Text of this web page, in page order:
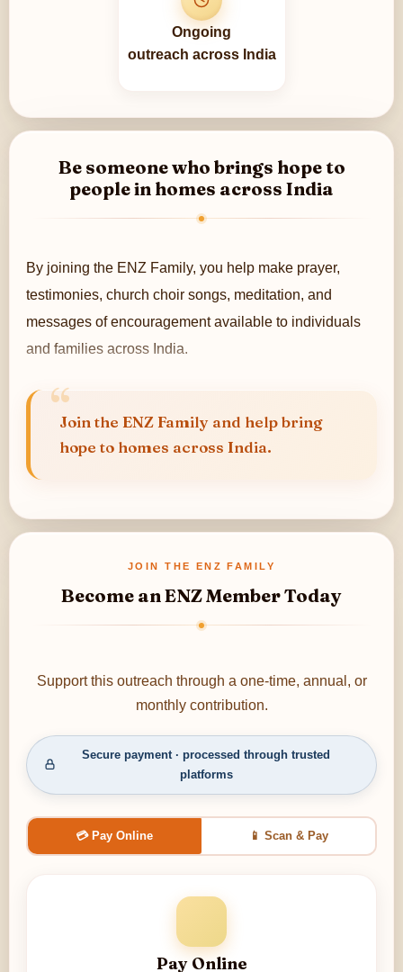
Ongoing
outreach across India
Be someone who brings hope to
people in homes across India
By joining the ENZ Family, you help make prayer,
testimonies, church choir songs, meditation, and
messages of encouragement available to individuals
and families across India.
Through television, social media, and digital platforms
in 11+ regional languages, your support helps extend
the reach of this work to more people.
Join the ENZ Family and help bring
hope to homes across India.
JOIN THE ENZ FAMILY
Become an ENZ Member Today
Support this outreach through a one-time, annual, or
monthly contribution.
Secure payment · processed through trusted
platforms
💳 Pay Online 📱 Scan & Pay
Pay Online